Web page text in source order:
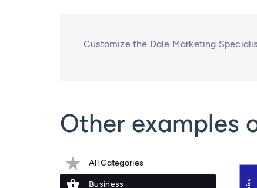
Customize the Dale Marketing
Other examples
All Categories
Business